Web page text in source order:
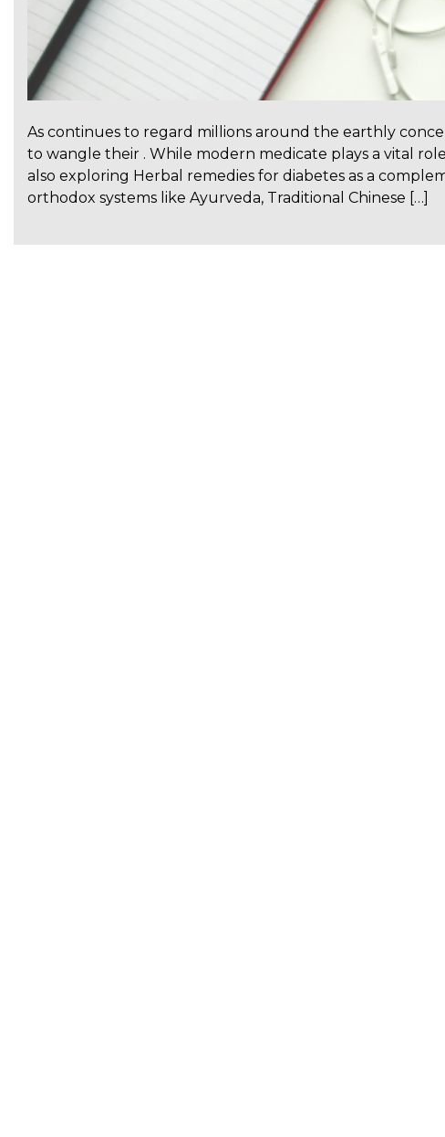
As continues to regard millions around the earthly
to wangle their . While modern medicate plays a vital
also exploring Herbal remedies for diabetes as a
orthodox systems like Ayurveda, Traditional Chinese […]